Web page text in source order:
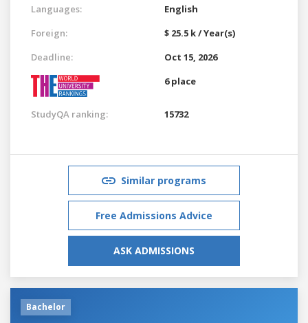
Languages:
English
Foreign:
$ 25.5 k / Year(s)
Deadline:
Oct 15, 2026
6 place
StudyQA ranking: 15732
Similar programs
Free Admissions Advice
ASK ADMISSIONS
Bachelor